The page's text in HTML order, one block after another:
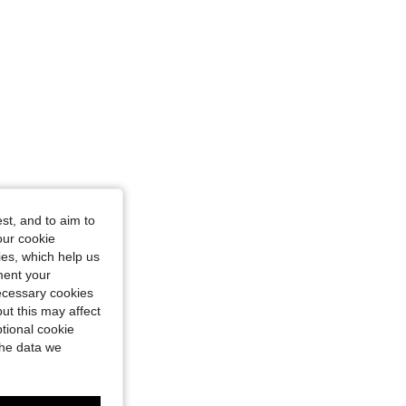
and to aim to
cookie
which help us
your
cookies
this may affect
cookie
data we